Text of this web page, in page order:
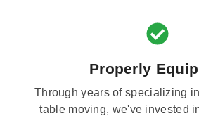
Properly
Through years of specializing
table moving, we've invested